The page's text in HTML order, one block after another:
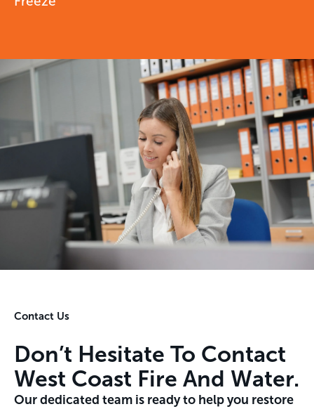
Contact Us
Don’t Hesitate To Contact
West Coast Fire And Water.
Our dedicated team is ready to help you restore